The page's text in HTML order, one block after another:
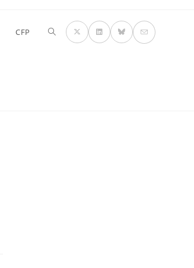
CFP Toggle